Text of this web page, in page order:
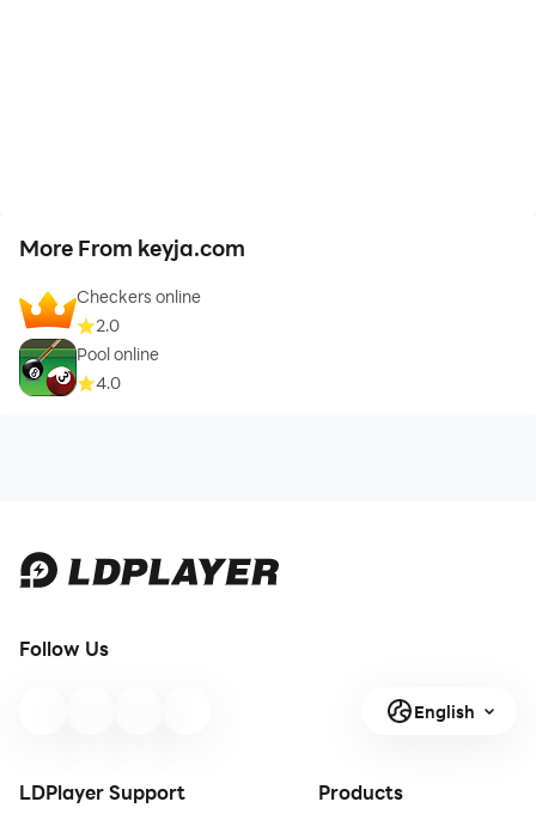
More From keyja.com
Checkers online
2.0
Pool online
4.0
Follow Us
English
LDPlayer Support Products